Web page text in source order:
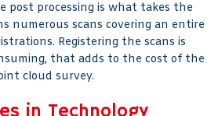
post processing is what takes the
numerous scans covering an entire
Registering the scans is
that adds to the cost of the
cloud survey.
in Technology